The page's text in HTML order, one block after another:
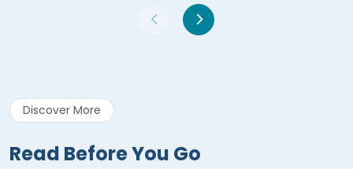
Discover More
Read Before You Go